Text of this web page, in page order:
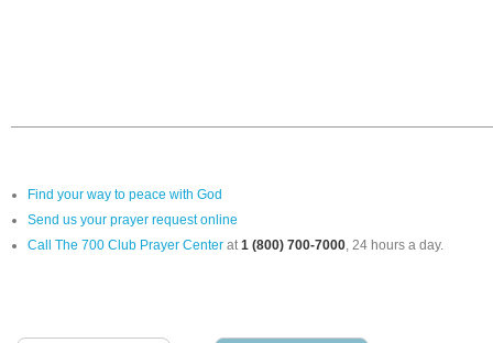
Find your way to peace with God
Send us your prayer request online
Call The 700 Club Prayer Center at1 (800) 700-7000, 24 hours a day.